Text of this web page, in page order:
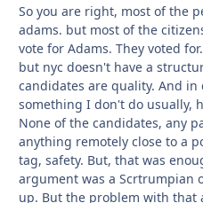
So you are right, most of the
adams. but most of the
vote for Adams. They voted
but nyc doesn't have a
candidates are quality. And in
something I don't do usually,
None of the candidates, any
anything remotely close to a
tag, safety. But, that was
argument was a Scrtrumpian
up. But the problem with that